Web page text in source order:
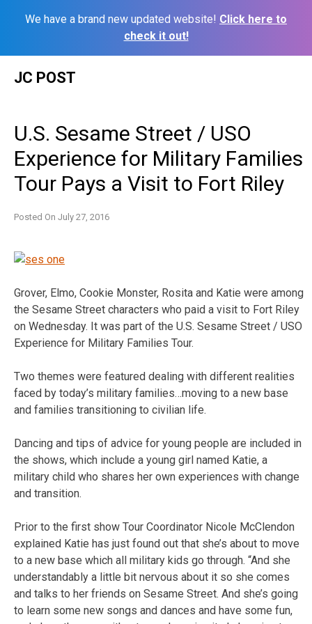
We have a brand new updated website! Click here to
check it out!
JC POST
U.S. Sesame Street / USO
Experience for Military Families
Tour Pays a Visit to Fort Riley
Posted On July 27, 2016
Grover, Elmo, Cookie Monster, Rosita and Katie were among
the Sesame Street characters who paid a visit to Fort Riley
on Wednesday. It was part of the U.S. Sesame Street / USO
Experience for Military Families Tour.
Two themes were featured dealing with different realities
faced by today’s military families…moving to a new base
and families transitioning to civilian life.
Dancing and tips of advice for young people are included in
the shows, which include a young girl named Katie, a
military child who shares her own experiences with change
and transition.
Prior to the first show Tour Coordinator Nicole McClendon
explained Katie has just found out that she’s about to move
to a new base which all military kids go through. “And she
understandably a little bit nervous about it so she comes
and talks to her friends on Sesame Street. And she’s going
to learn some new songs and dances and have some fun,